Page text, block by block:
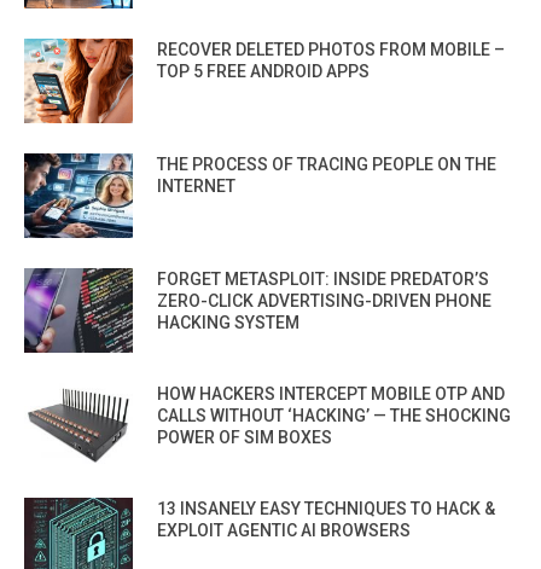
RECOVER DELETED PHOTOS FROM MOBILE –
TOP 5 FREE ANDROID APPS
THE PROCESS OF TRACING PEOPLE ON THE
INTERNET
FORGET METASPLOIT: INSIDE PREDATOR’S
ZERO-CLICK ADVERTISING-DRIVEN PHONE
HACKING SYSTEM
HOW HACKERS INTERCEPT MOBILE OTP AND
CALLS WITHOUT ‘HACKING’ — THE SHOCKING
POWER OF SIM BOXES
13 INSANELY EASY TECHNIQUES TO HACK &
EXPLOIT AGENTIC AI BROWSERS